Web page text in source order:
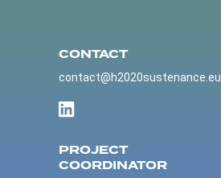
CONTACT
contact@h2020sustenance.eu
PROJECT
COORDINATOR